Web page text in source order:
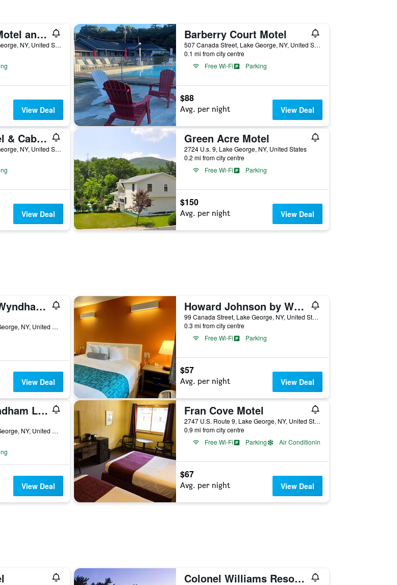
Seven Dwarfs Motel and Cabins
468 Canada Street, Lake George, NY, United States
View Deal
Barberry Court Motel
507 Canada Street, Lake George, NY, United States
0.1 mi from city centre
Free Wi-Fi
Parking
$88
Avg. per night View Deal
Brookside Motel & Cabins
504 Canada Street, Lake George, NY, United States
View Deal
Green Acre Motel
2724 U.s. 9, Lake George, NY, United States
0.2 mi from city centre
Free Wi-Fi
Parking
$150
Avg. per night View Deal
Travelodge by Wyndham Lake George NY
2011 State Route 9, Lake George, NY, United States
View Deal
Howard Johnson by Wyndham Lake George
99 Canada Street, Lake George, NY, United States
0.3 mi from city centre
Free Wi-Fi
Parking
$57
Avg. per night View Deal
Super 8 by Wyndham Lake George/Warrensburg Area
3619 State Route 9, Lake George, NY, United States
View Deal
Fran Cove Motel
2747 U.S. Route 9, Lake George, NY, United States
0.9 mi from city centre
Free Wi-Fi
Parking Air Conditioning
$67
Avg. per night View Deal
Colonel Williams Resort and Suites